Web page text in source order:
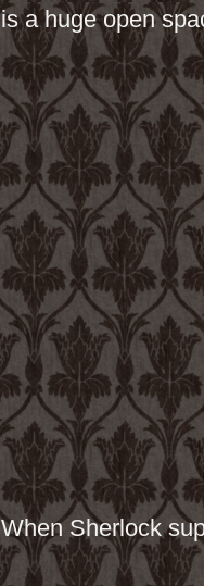
is a huge open
When Sherlock